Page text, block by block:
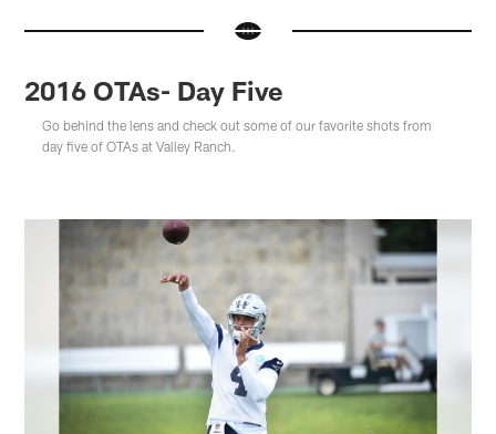
2016 OTAs- Day Five
Go behind the lens and check out some of our favorite shots from
day five of OTAs at Valley Ranch.